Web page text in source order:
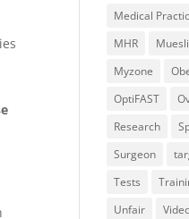
Medical
MHR
Muesli
Myzone
OptiFAST
Research
Surgeon
Tests
Unfair